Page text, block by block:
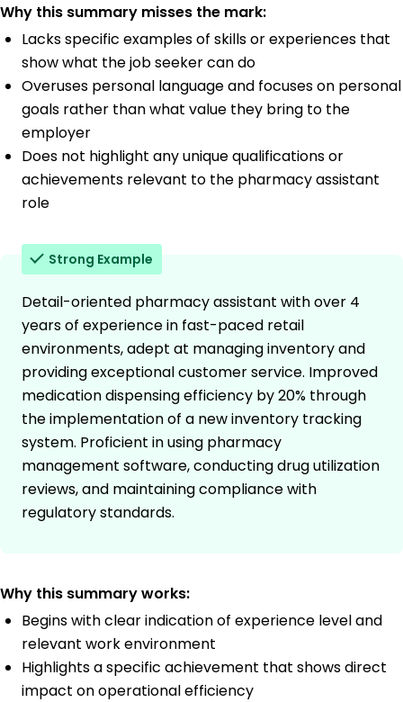
Why this summary misses the mark:
Lacks specific examples of skills or experiences that
show what the job seeker can do
Overuses personal language and focuses on personal
goals rather than what value they bring to the
employer
Does not highlight any unique qualifications or
achievements relevant to the pharmacy assistant
role
Strong Example
Detail-oriented pharmacy assistant with over 4
years of experience in fast-paced retail
environments, adept at managing inventory and
providing exceptional customer service. Improved
medication dispensing efficiency by 20% through
the implementation of a new inventory tracking
system. Proficient in using pharmacy
management software, conducting drug utilization
reviews, and maintaining compliance with
regulatory standards.
Why this summary works:
Begins with clear indication of experience level and
relevant work environment
Highlights a specific achievement that shows direct
impact on operational efficiency